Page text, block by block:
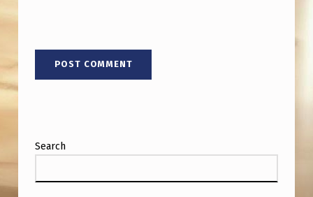
T
T
R
I
Search